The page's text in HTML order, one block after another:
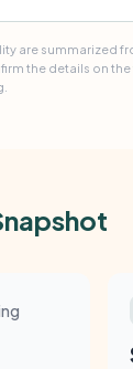
are summarized
the details on